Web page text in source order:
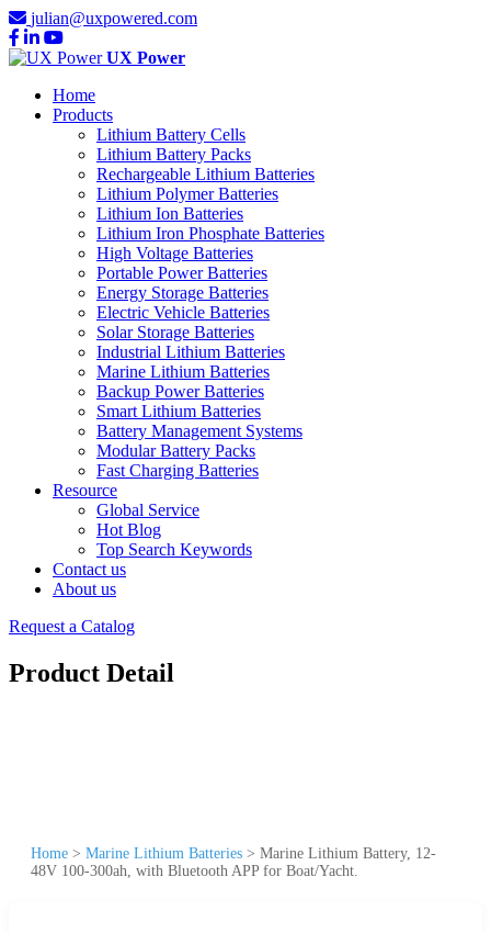
julian@uxpowered.com
UX Power
Home
Products
Lithium Battery Cells
Lithium Battery Packs
Rechargeable Lithium Batteries
Lithium Polymer Batteries
Lithium Ion Batteries
Lithium Iron Phosphate Batteries
High Voltage Batteries
Portable Power Batteries
Energy Storage Batteries
Electric Vehicle Batteries
Solar Storage Batteries
Industrial Lithium Batteries
Marine Lithium Batteries
Backup Power Batteries
Smart Lithium Batteries
Battery Management Systems
Modular Battery Packs
Fast Charging Batteries
Resource
Global Service
Hot Blog
Top Search Keywords
Contact us
About us
Request a Catalog
Product Detail
Home > Marine Lithium Batteries > Marine Lithium Battery, 12-
48V 100-300ah, with Bluetooth APP for Boat/Yacht.